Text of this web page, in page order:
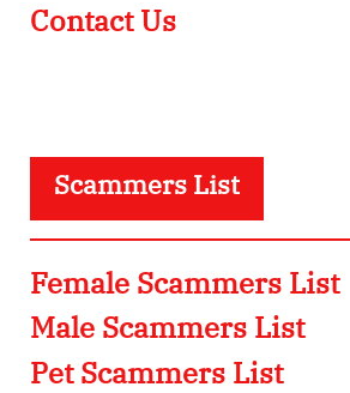
Contact Us
Scammers List
Female Scammers List
Male Scammers List
Pet Scammers List